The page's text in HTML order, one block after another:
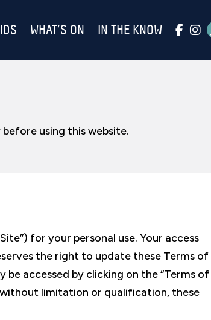
WHAT’S ON IN THE KNOW
using this website.
for your personal use. Your access
the right to update these Terms of
accessed by clicking on the “Terms of
limitation or qualification, these